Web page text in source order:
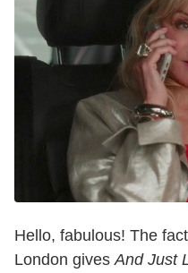
Hello, fabulous! The
London gives And Just